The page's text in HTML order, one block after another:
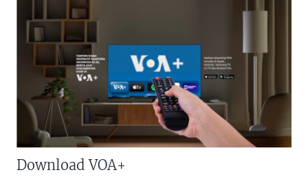
Download VOA+